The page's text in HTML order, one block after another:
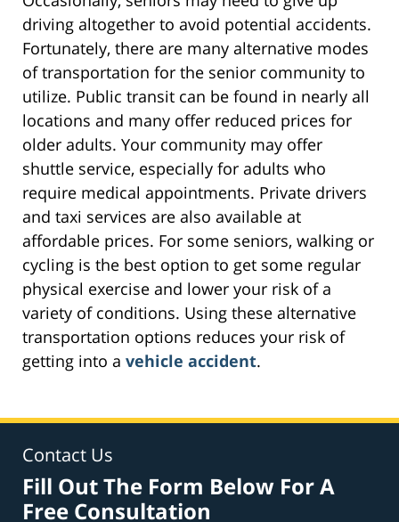
driving altogether to avoid potential accidents.
Fortunately, there are many alternative modes
of transportation for the senior community to
utilize. Public transit can be found in nearly all
locations and many offer reduced prices for
older adults. Your community may offer
shuttle service, especially for adults who
require medical appointments. Private drivers
and taxi services are also available at
affordable prices. For some seniors, walking or
cycling is the best option to get some regular
physical exercise and lower your risk of a
variety of conditions. Using these alternative
transportation options reduces your risk of
getting into a vehicle accident.
Contact Us
Fill Out The Form Below For A
Free Consultation